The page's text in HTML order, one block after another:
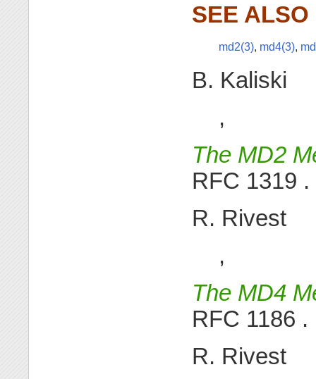
SEE ALSO
md2(3), md4(3),
B. Kaliski
,
The MD2
RFC 1319 .
R. Rivest
,
The MD4
RFC 1186 .
R. Rivest